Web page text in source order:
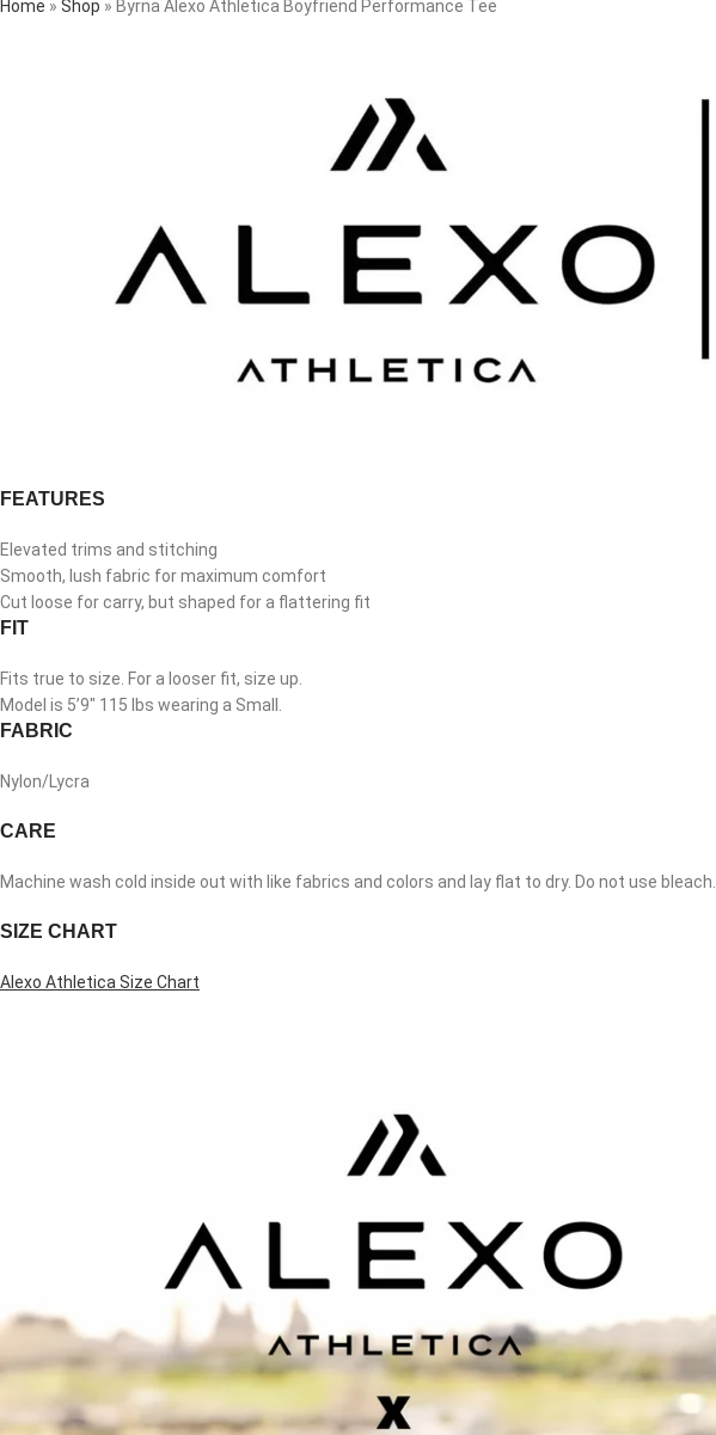
Home » Shop » Byrna Alexo Athletica Boyfriend Performance Tee
FEATURES
Elevated trims and stitching
Smooth, lush fabric for maximum comfort
Cut loose for carry, but shaped for a flattering fit
FIT
Fits true to size. For a looser fit, size up.
Model is 5’9″ 115 lbs wearing a Small.
FABRIC
Nylon/Lycra
CARE
Machine wash cold inside out with like fabrics and colors and lay flat to dry. Do not use bleach.
SIZE CHART
Alexo Athletica Size Chart